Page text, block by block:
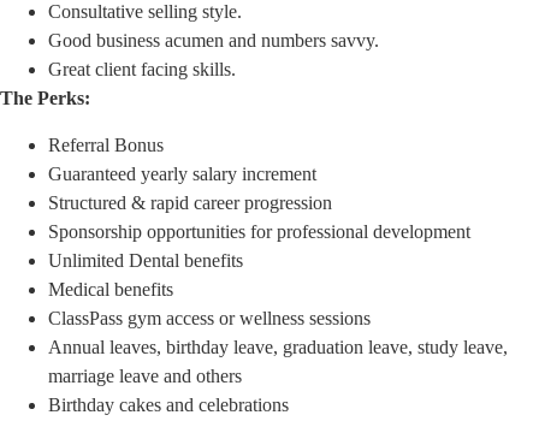
Consultative selling style.
Good business acumen and numbers savvy.
Great client facing skills.
The Perks:
Referral Bonus
Guaranteed yearly salary increment
Structured & rapid career progression
Sponsorship opportunities for professional development
Unlimited Dental benefits
Medical benefits
ClassPass gym access or wellness sessions
Annual leaves, birthday leave, graduation leave, study leave,
marriage leave and others
Birthday cakes and celebrations